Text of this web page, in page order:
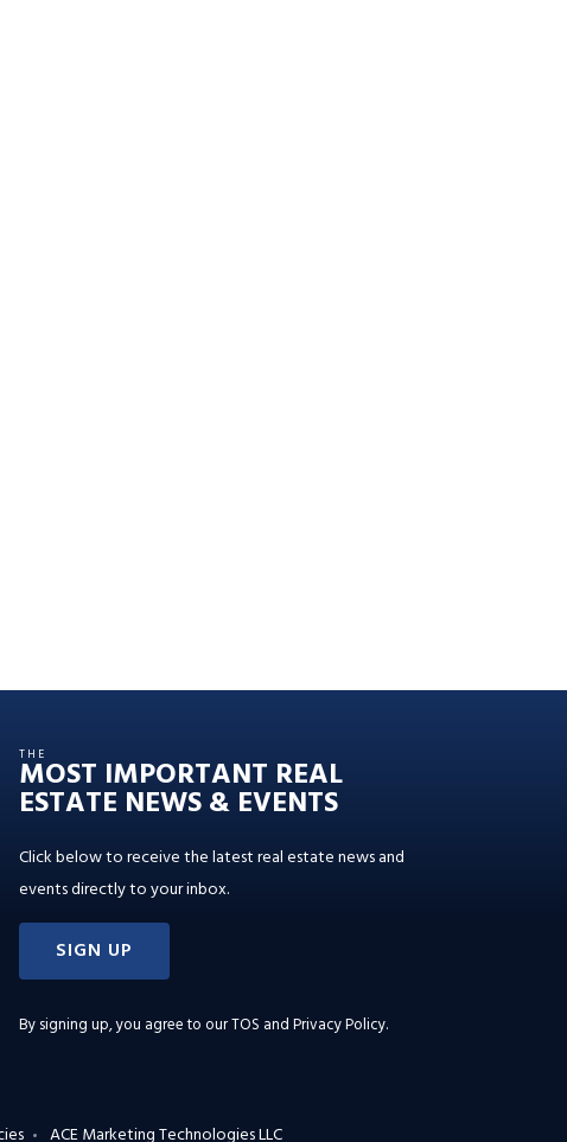
THE
MOST IMPORTANT REAL
ESTATE NEWS & EVENTS
Click below to receive the latest real estate news and
events directly to your inbox.
SIGN UP
By signing up, you agree to ourTOS and Privacy Policy.
ACE Marketing Technologies LLC